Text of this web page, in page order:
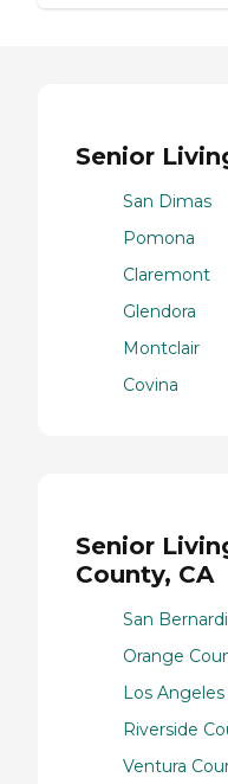
Senior
San Dimas
Pomona
Claremont
Glendora
Montclair
Covina
Senior
County, CA
San
Orange
Los
Riverside
Ventura